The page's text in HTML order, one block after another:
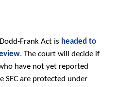
Frank Act is headed to
. The court will decide if
have not yet reported
are protected under